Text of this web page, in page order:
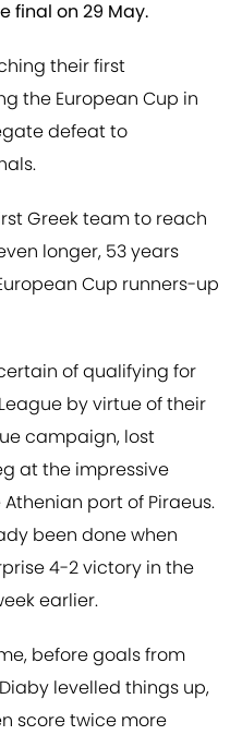
final on 29 May.
their first
the European Cup in
defeat to
Greek team to reach
longer, 53 years
Cup runners-up
of qualifying for
by virtue of their
campaign, lost
at the impressive
port of Piraeus.
been done when
4-2 victory in the
earlier.
before goals from
levelled things up,
score twice more